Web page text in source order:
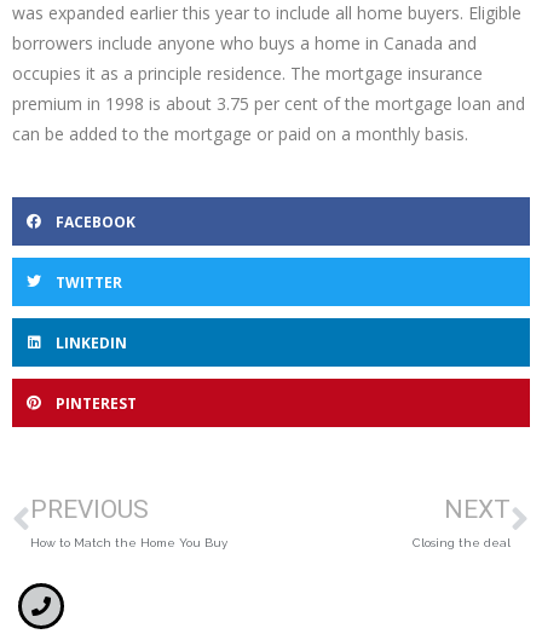
was expanded earlier this year to include all home buyers. Eligible
borrowers include anyone who buys a home in Canada and
occupies it as a principle residence. The mortgage insurance
premium in 1998 is about 3.75 per cent of the mortgage loan and
can be added to the mortgage or paid on a monthly basis.
FACEBOOK
TWITTER
LINKEDIN
PINTEREST
PREVIOUS
How to Match the Home You Buy
NEXT
Closing the deal